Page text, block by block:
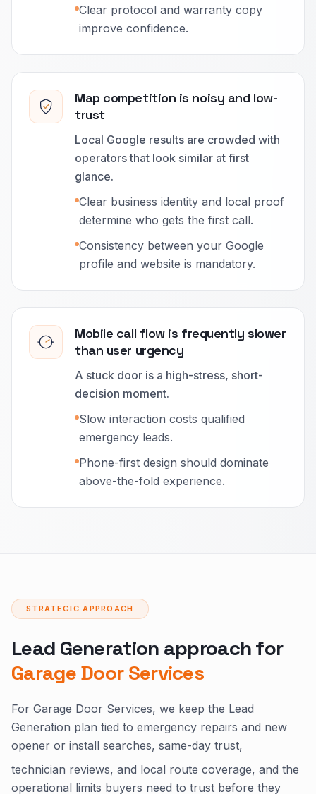
Clear protocol and warranty copy
improve confidence.
Map competition is noisy and low-
trust
Local Google results are crowded with
operators that look similar at first
glance.
Clear business identity and local proof
determine who gets the first call.
Consistency between your Google
profile and website is mandatory.
Mobile call flow is frequently slower
than user urgency
A stuck door is a high-stress, short-
decision moment.
Slow interaction costs qualified
emergency leads.
Phone-first design should dominate
above-the-fold experience.
STRATEGIC APPROACH
Lead Generation approach for
Garage Door Services
For Garage Door Services, we keep the Lead
Generation plan tied to emergency repairs and new
opener or install searches, same-day trust,
technician reviews, and local route coverage, and the
operational limits buyers need to trust before they